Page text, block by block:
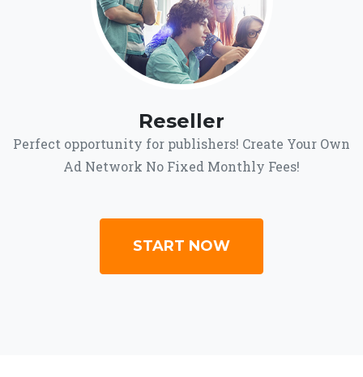
Reseller
Perfect opportunity for publishers! Create Your Own
Ad Network No Fixed Monthly Fees!
START NOW